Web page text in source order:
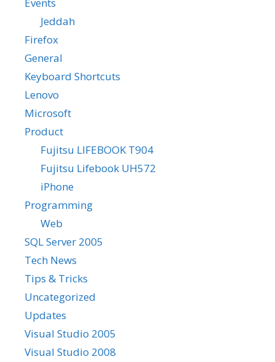
Jeddah
Firefox
General
Keyboard Shortcuts
Lenovo
Microsoft
Product
Fujitsu LIFEBOOK T904
Fujitsu Lifebook UH572
iPhone
Programming
Web
SQL Server 2005
Tech News
Tips & Tricks
Uncategorized
Updates
Visual Studio 2005
Visual Studio 2008